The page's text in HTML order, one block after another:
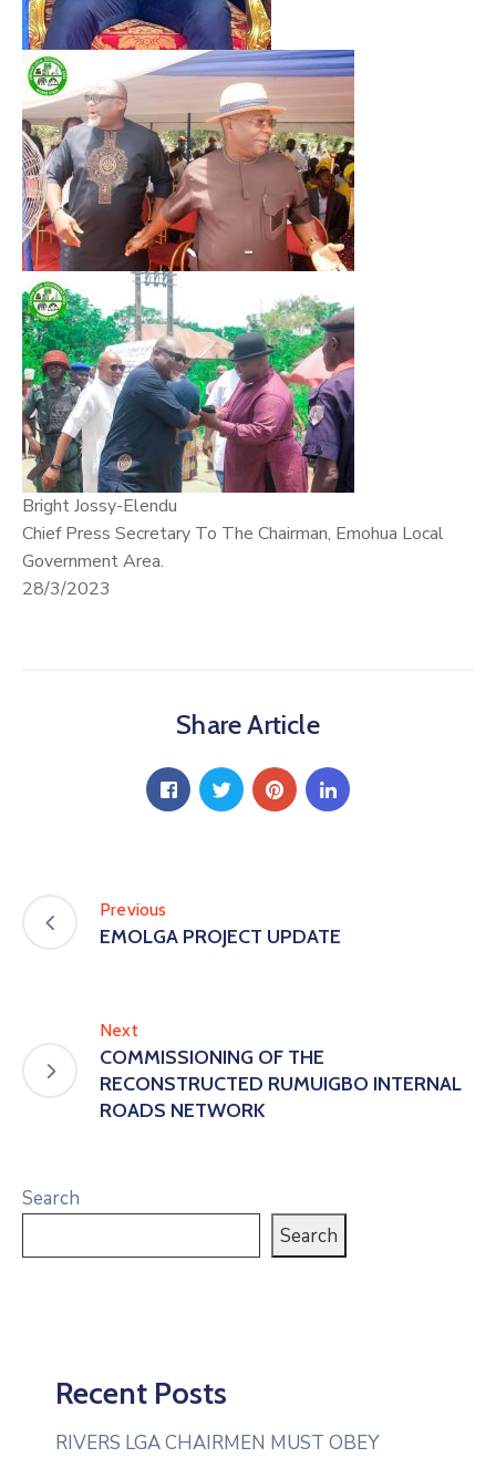
Bright Jossy-Elendu
Chief Press Secretary To The Chairman, Emohua Local
Government Area.
28/3/2023
Share Article
Previous
EMOLGA PROJECT UPDATE
Next
COMMISSIONING OF THE
RECONSTRUCTED RUMUIGBO INTERNAL
ROADS NETWORK
Search
Search
Recent Posts
RIVERS LGA CHAIRMEN MUST OBEY